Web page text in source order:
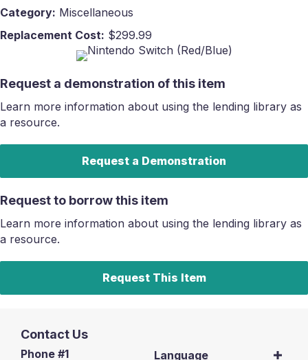
Category: Miscellaneous
Replacement Cost: $299.99
Request a demonstration of this item
Learn more information about using the lending library as
a resource.
Request a Demonstration
Request to borrow this item
Learn more information about using the lending library as
a resource.
Request This Item
Contact Us
Phone #1
Language